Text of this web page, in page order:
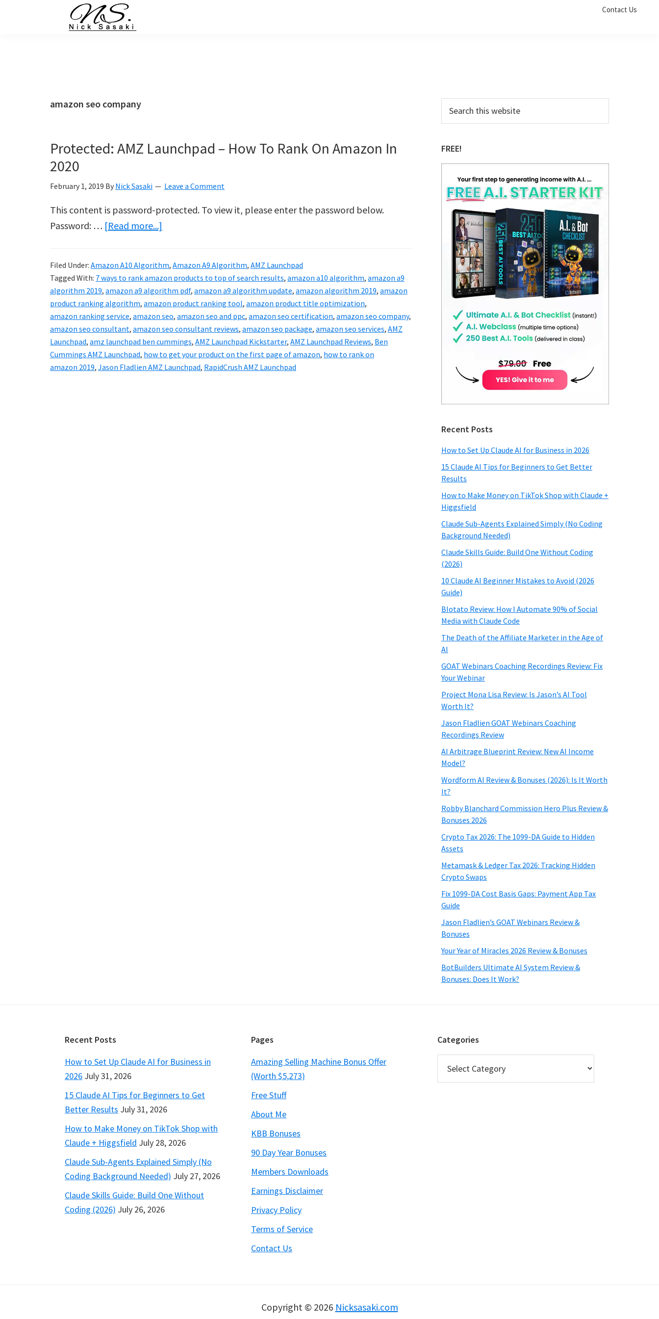
Contact Us
amazon seo company
Protected: AMZ Launchpad – How To Rank On Amazon In
2020
February 1, 2019 By Nick Sasaki Leave a Comment
This content is password-protected. To view it, please enter the password below.
Password: … [Read more...]
Launchpad
–
How
To
Rank
On
Amazon
Filed Under: Amazon A10 Algorithm, Amazon A9 Algorithm, AMZ Launchpad
Tagged With: 7 ways to rank amazon products to top of search results, amazon a10 algorithm, amazon a9
algorithm 2019, amazon a9 algorithm pdf, amazon a9 algorithm update, amazon algorithm 2019, amazon
product ranking algorithm, amazon product ranking tool, amazon product title optimization,
amazon ranking service, amazon seo, amazon seo and ppc, amazon seo certification, amazon seo company,
amazon seo consultant, amazon seo consultant reviews, amazon seo package, amazon seo services, AMZ
Launchpad, amz launchpad ben cummings, AMZ Launchpad Kickstarter, AMZ Launchpad Reviews, Ben
Cummings AMZ Launchpad, how to get your product on the first page of amazon, how to rank on
amazon 2019, Jason Fladlien AMZ Launchpad, RapidCrush AMZ Launchpad
Primary
Sidebar
this
FREE!
Recent Posts
How to Set Up Claude AI for Business in 2026
15 Claude AI Tips for Beginners to Get Better
Results
How to Make Money on TikTok Shop with Claude +
Higgsfield
Claude Sub-Agents Explained Simply (No Coding
Background Needed)
Claude Skills Guide: Build One Without Coding
(2026)
10 Claude AI Beginner Mistakes to Avoid (2026
Guide)
Blotato Review: How I Automate 90% of Social
Media with Claude Code
The Death of the Affiliate Marketer in the Age of
AI
GOAT Webinars Coaching Recordings Review: Fix
Your Webinar
Project Mona Lisa Review: Is Jason’s AI Tool
Worth It?
Jason Fladlien GOAT Webinars Coaching
Recordings Review
AI Arbitrage Blueprint Review: New AI Income
Model?
Wordform AI Review & Bonuses (2026): Is It Worth
It?
Robby Blanchard Commission Hero Plus Review &
Bonuses 2026
Crypto Tax 2026: The 1099-DA Guide to Hidden
Assets
Metamask & Ledger Tax 2026: Tracking Hidden
Crypto Swaps
Fix 1099-DA Cost Basis Gaps: Payment App Tax
Guide
Jason Fladlien’s GOAT Webinars Review &
Bonuses
Your Year of Miracles 2026 Review & Bonuses
BotBuilders Ultimate AI System Review &
Bonuses: Does It Work?
Recent Posts
How to Set Up Claude AI for Business in
2026 July 31, 2026
15 Claude AI Tips for Beginners to Get
Better Results July 31, 2026
How to Make Money on TikTok Shop with
Claude + Higgsfield July 28, 2026
Claude Sub-Agents Explained Simply (No
Coding Background Needed) July 27, 2026
Claude Skills Guide: Build One Without
Coding (2026) July 26, 2026
Pages
Amazing Selling Machine Bonus Offer
(Worth $5,273)
Free Stuff
About Me
KBB Bonuses
90 Day Year Bonuses
Members Downloads
Earnings Disclaimer
Privacy Policy
Terms of Service
Contact Us
Categories
Copyright © 2026 Nicksasaki.com